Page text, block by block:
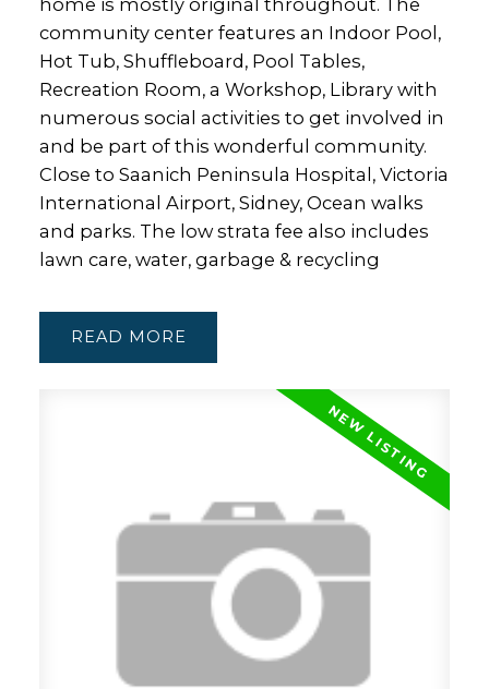
community center features an Indoor Pool,
Hot Tub, Shuffleboard, Pool Tables,
Recreation Room, a Workshop, Library with
numerous social activities to get involved in
and be part of this wonderful community.
Close to Saanich Peninsula Hospital, Victoria
International Airport, Sidney, Ocean walks
and parks. The low strata fee also includes
lawn care, water, garbage & recycling
READ